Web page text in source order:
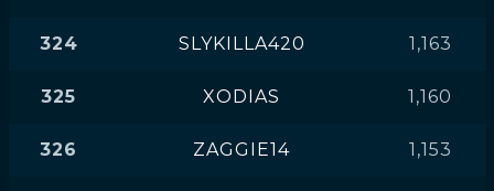
324 SLYKILLA420 1,163
325 XODIAS 1,160
326 ZAGGIE14 1,153